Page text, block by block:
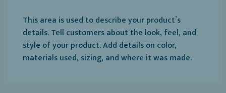
This area is used to describe your product’s
details. Tell customers about the look, feel, and
style of your product. Add details on color,
materials used, sizing, and where it was made.